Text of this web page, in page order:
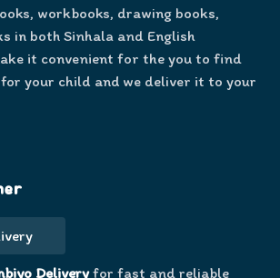
workbooks, drawing books,
in both Sinhala and English
it convenient for the you to find
your child and we deliver it to your
Deliveryfor fast and reliable